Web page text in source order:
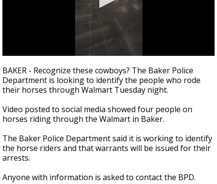
Strengthening El Nino shaping hurricane
season, major research groups release
updated outlooks
seconds
of
37
seconds
BAKER - Recognize these cowboys? The Baker Police
Department is looking to identify the people who rode
their horses through Walmart Tuesday night.
Video posted to social media showed four people on
horses riding through the Walmart in Baker.
The Baker Police Department said it is working to identify
the horse riders and that warrants will be issued for their
arrests.
Anyone with information is asked to contact the BPD.